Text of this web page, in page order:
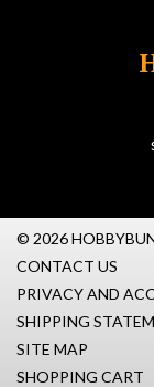
© 2026
CONTACT US
PRIVACY AND
SHIPPING
SITE MAP
SHOPPING CART